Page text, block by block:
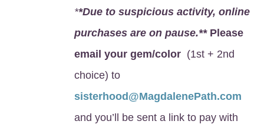
**Due to suspicious activity, online
purchases are on pause.**Please
email your gem/color (1st + 2nd
choice) to
sisterhood@MagdalenePath.com
and you’ll be sent a link to pay with